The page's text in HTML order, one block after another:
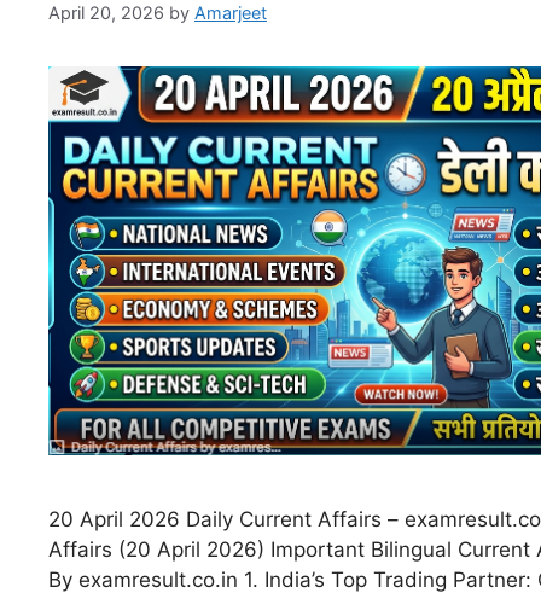
April 20, 2026 by Amarjeet
20 April 2026 Daily Current Affairs –
Affairs (20 April 2026) Important Bilingual Current
By examresult.co.in 1. India’s Top Trading